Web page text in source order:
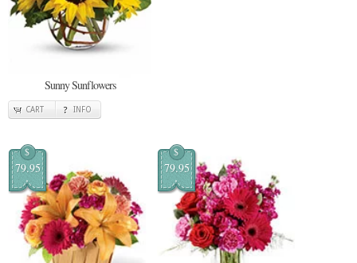
Sunny Sunflowers
CART INFO
$
79.95
$
79.95